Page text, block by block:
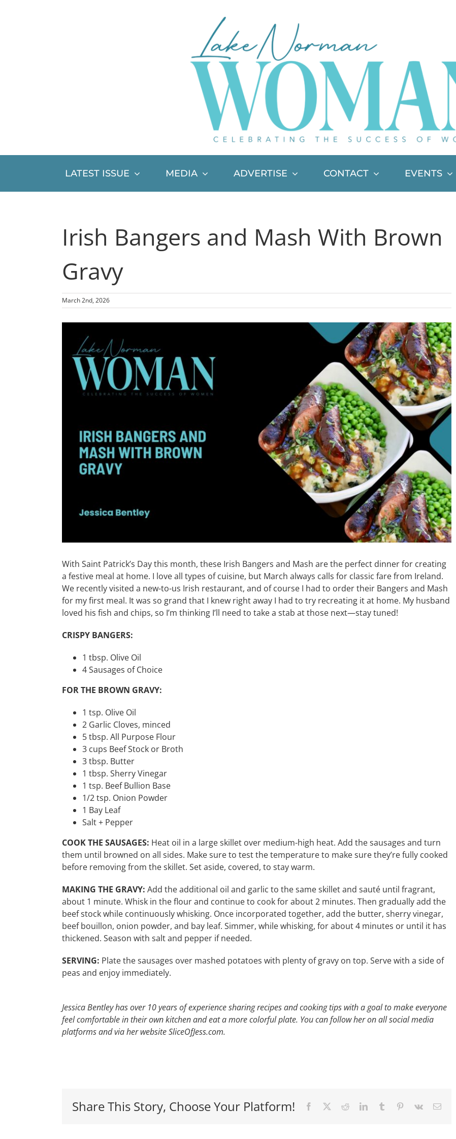
LATEST ISSUE MEDIA ADVERTISE CONTACT EVENTS
Irish Bangers and Mash With Brown
Gravy
March 2nd, 2026
Larger
Image
With Saint Patrick’s Day this month, these Irish Bangers and Mash are the perfect dinner for creating
a festive meal at home. I love all types of cuisine, but March always calls for classic fare from Ireland.
We recently visited a new-to-us Irish restaurant, and of course I had to order their Bangers and Mash
for my first meal. It was so grand that I knew right away I had to try recreating it at home. My husband
loved his fish and chips, so I’m thinking I’ll need to take a stab at those next—stay tuned!
CRISPY BANGERS:
1 tbsp. Olive Oil
4 Sausages of Choice
FOR THE BROWN GRAVY:
1 tsp. Olive Oil
2 Garlic Cloves, minced
5 tbsp. All Purpose Flour
3 cups Beef Stock or Broth
3 tbsp. Butter
1 tbsp. Sherry Vinegar
1 tsp. Beef Bullion Base
1/2 tsp. Onion Powder
1 Bay Leaf
Salt + Pepper
COOK THE SAUSAGES: Heat oil in a large skillet over medium-high heat. Add the sausages and turn
them until browned on all sides. Make sure to test the temperature to make sure they’re fully cooked
before removing from the skillet. Set aside, covered, to stay warm.
MAKING THE GRAVY: Add the additional oil and garlic to the same skillet and sauté until fragrant,
about 1 minute. Whisk in the flour and continue to cook for about 2 minutes. Then gradually add the
beef stock while continuously whisking. Once incorporated together, add the butter, sherry vinegar,
beef bouillon, onion powder, and bay leaf. Simmer, while whisking, for about 4 minutes or until it has
thickened. Season with salt and pepper if needed.
SERVING: Plate the sausages over mashed potatoes with plenty of gravy on top. Serve with a side of
peas and enjoy immediately.
Jessica Bentley has over 10 years of experience sharing recipes and cooking tips witha goal to make everyone
feel comfortable in their own kitchen and eat a more colorfulplate. You can follow her on all social media
platforms and via her website SliceOfJess.com.
Share This Story, Choose Your Platform! Facebook RedditLinkedInTumblr Pinterest
Vk Email
Red,